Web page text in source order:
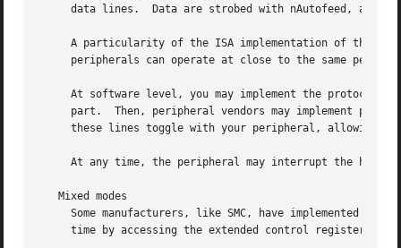
data lines.  Data are strobed with nAutofeed,
A particularity of the ISA implementation of the
peripherals can operate at close to the same
At software level, you may implement the protocol
part.  Then, peripheral vendors may implement
these lines toggle with your peripheral, allowing
At any time, the peripheral may interrupt the host
   Mixed modes
Some manufacturers, like SMC, have implemented chipsets that support mixed modes.	With
     time by accessing the extended control register.